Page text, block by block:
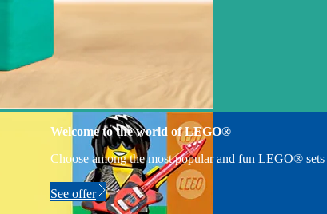
Welcome to the world of LEGO®
Choose among the most popular and fun LEGO®
See offer